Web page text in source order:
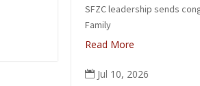
SFZC leadership sends congratulations to Suzuki